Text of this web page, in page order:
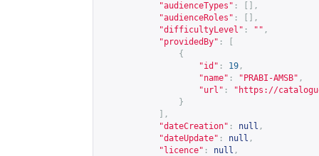
"audienceTypes" :
[],
"audienceRoles" :
[],
"difficultyLevel" : "" ,
"providedBy" :
{
"id" : 19 ,
"name" : "PRABI-AMSB" ,
"url" : " https://
}
],
"dateCreation" : null ,
"dateUpdate" : null ,
"licence" : null ,